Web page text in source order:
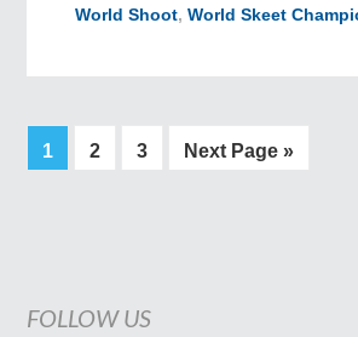
World Shoot,World Skeet
1 2 3 Next Page »
FOLLOW US